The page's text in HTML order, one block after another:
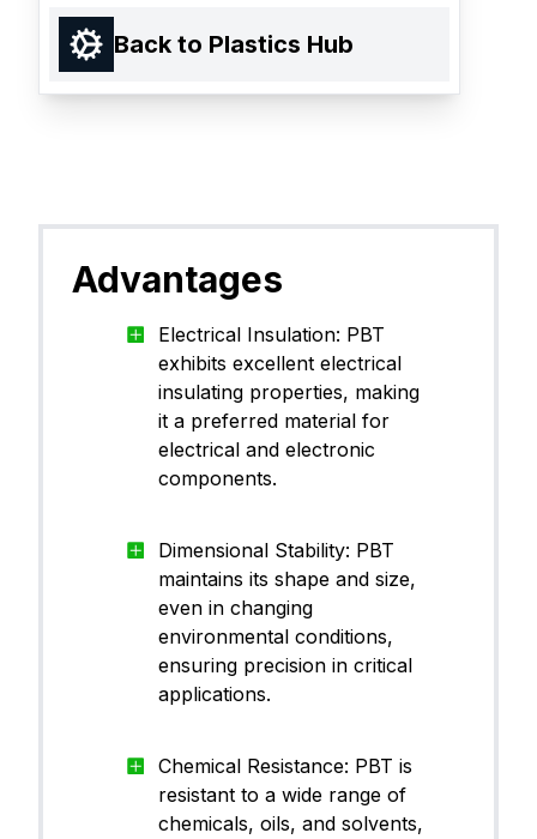
Back to Plastics Hub
Advantages
Electrical Insulation: PBT
exhibits excellent electrical
insulating properties, making
it a preferred material for
electrical and electronic
components.
Dimensional Stability: PBT
maintains its shape and size,
even in changing
environmental conditions,
ensuring precision in critical
applications.
Chemical Resistance: PBT is
resistant to a wide range of
chemicals, oils, and solvents,